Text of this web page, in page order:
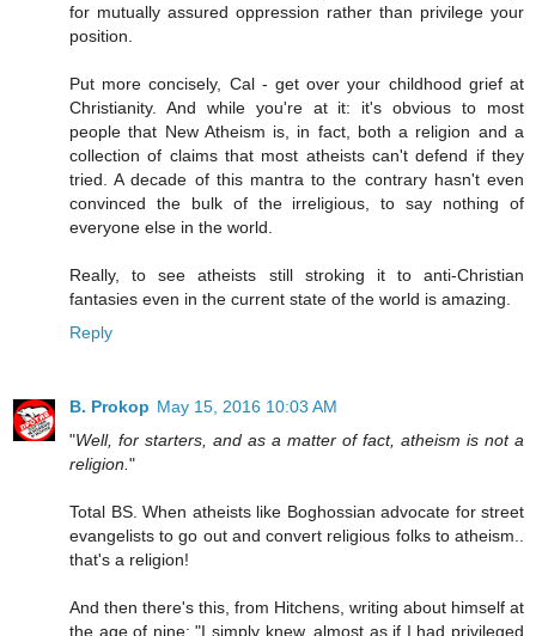
for mutually assured oppression rather than privilege your
position.
Put more concisely, Cal - get over your childhood grief at
Christianity. And while you're at it: it's obvious to most
people that New Atheism is, in fact, both a religion and a
collection of claims that most atheists can't defend if they
tried. A decade of this mantra to the contrary hasn't even
convinced the bulk of the irreligious, to say nothing of
everyone else in the world.
Really, to see atheists still stroking it to anti-Christian
fantasies even in the current state of the world is amazing.
Reply
B. Prokop May 15, 2016 10:03 AM
"Well, for starters, and as a matter of fact, atheism is not a
religion. "
Total BS. When atheists like Boghossian advocate for street
evangelists to go out and convert religious folks to atheism..
that's a religion!
And then there's this, from Hitchens, writing about himself at
the age of nine: "I simply knew, almost as if I had privileged